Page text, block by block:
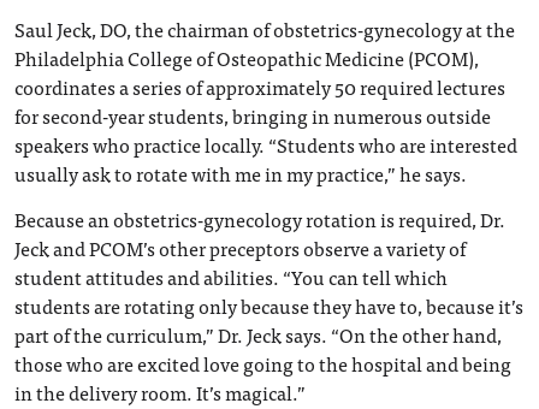
Saul Jeck, DO, the chairman of obstetrics-gynecology at the
Philadelphia College of Osteopathic Medicine (PCOM),
coordinates a series of approximately 50 required lectures
for second-year students, bringing in numerous outside
speakers who practice locally. “Students who are interested
usually ask to rotate with me in my practice,” he says.
Because an obstetrics-gynecology rotation is required, Dr.
Jeck and PCOM’s other preceptors observe a variety of
student attitudes and abilities. “You can tell which
students are rotating only because they have to, because it’s
part of the curriculum,” Dr. Jeck says. “On the other hand,
those who are excited love going to the hospital and being
in the delivery room. It’s magical.”